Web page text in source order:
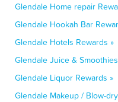
Glendale Home repair
Glendale Hookah Bar
Glendale Hotels Rewards »
Glendale Juice &
Glendale Liquor Rewards »
Glendale Makeup / Blow-